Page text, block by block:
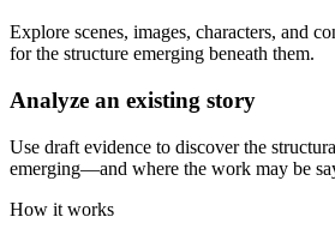
Explore scenes, images, characters, and
for the structure emerging beneath them.
Analyze an existing story
Use draft evidence to discover the
emerging—and where the work may be
How it works